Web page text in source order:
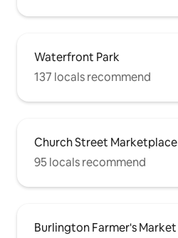
Waterfront Park
137 locals recommend
Church Street Marketplace
95 locals recommend
Burlington Farmer's Market